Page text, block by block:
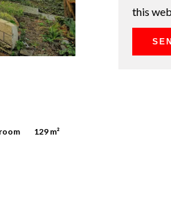
129 m²
this